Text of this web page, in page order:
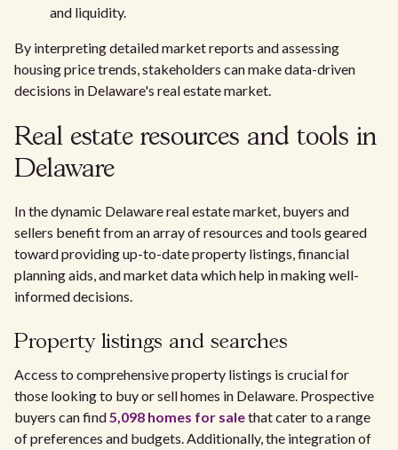
and liquidity.
By interpreting detailed market reports and assessing
housing price trends, stakeholders can make data-driven
decisions in Delaware's real estate market.
Real estate resources and tools in
Delaware
In the dynamic Delaware real estate market, buyers and
sellers benefit from an array of resources and tools geared
toward providing up-to-date property listings, financial
planning aids, and market data which help in making well-
informed decisions.
Property listings and searches
Access to comprehensive property listings is crucial for
those looking to buy or sell homes in Delaware. Prospective
buyers can find5,098 homes for salethat cater to a range
of preferences and budgets. Additionally, the integration of